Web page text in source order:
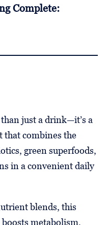
Complete:
just a drink—it’s a
that combines the
green superfoods,
in a convenient daily
blends, this
metabolism,